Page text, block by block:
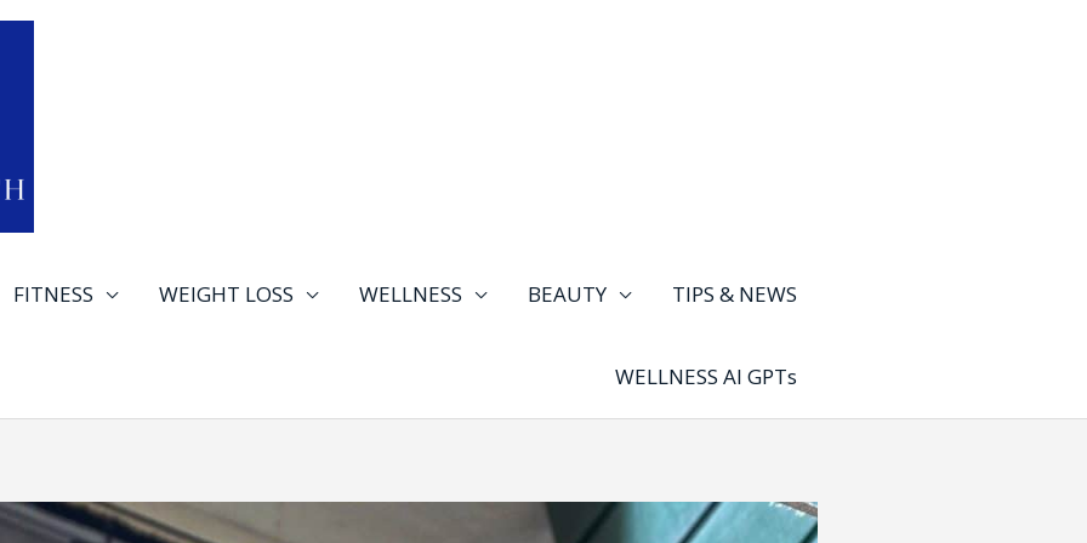
FITNESS WEIGHT LOSS WELLNESS BEAUTY TIPS & NEWS
WELLNESS AI GPTs